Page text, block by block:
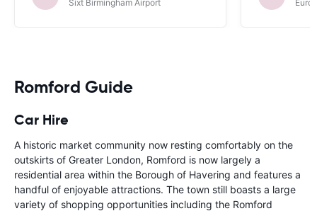
Sixt Birmingham Airport
Romford Guide
Car Hire
A historic market community now resting comfortably on the
outskirts of Greater London, Romford is now largely a
residential area within the Borough of Havering and features a
handful of enjoyable attractions. The town still boasts a large
variety of shopping opportunities including the Romford